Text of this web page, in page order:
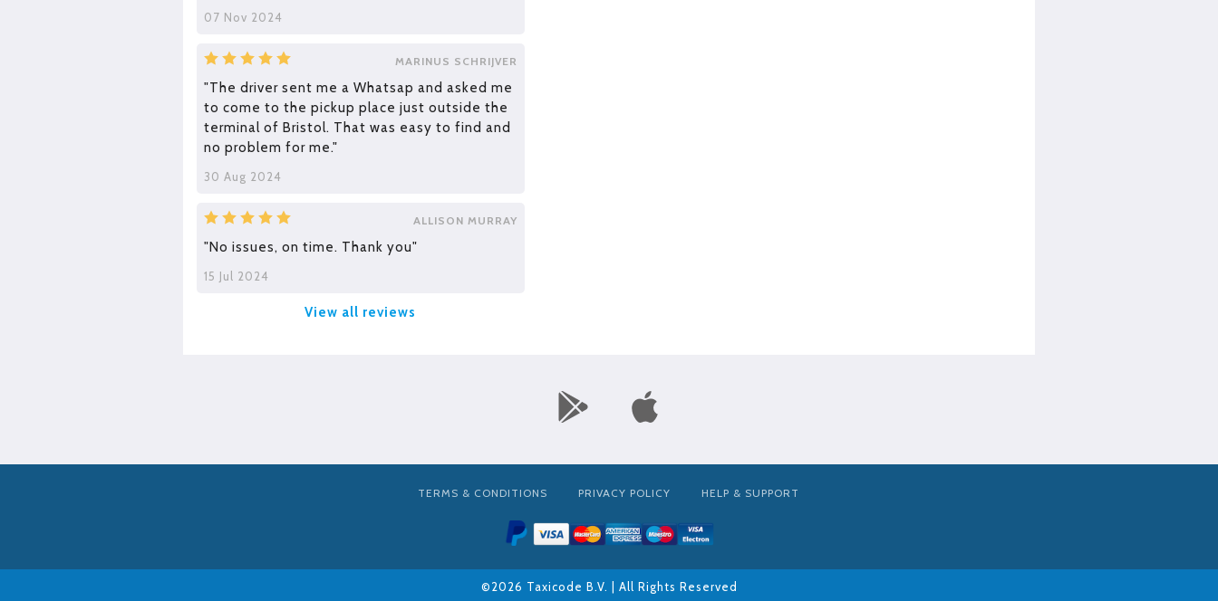
07 Nov 2024
MARINUS SCHRIJVER
"The driver sent me a Whatsap and asked me
to come to the pickup place just outside the
terminal of Bristol. That was easy to find and
no problem for me."
30 Aug 2024
ALLISON MURRAY
"No issues, on time. Thank you"
15 Jul 2024
View all reviews
TERMS & CONDITIONS PRIVACY POLICY HELP & SUPPORT
©2026 Taxicode B.V. | All Rights Reserved